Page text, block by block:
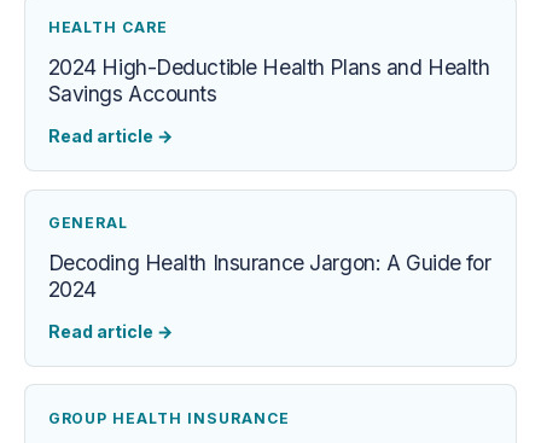
HEALTH CARE
2024 High-Deductible Health Plans and Health
Savings Accounts
Read article →
GENERAL
Decoding Health Insurance Jargon: A Guide for
2024
Read article →
GROUP HEALTH INSURANCE